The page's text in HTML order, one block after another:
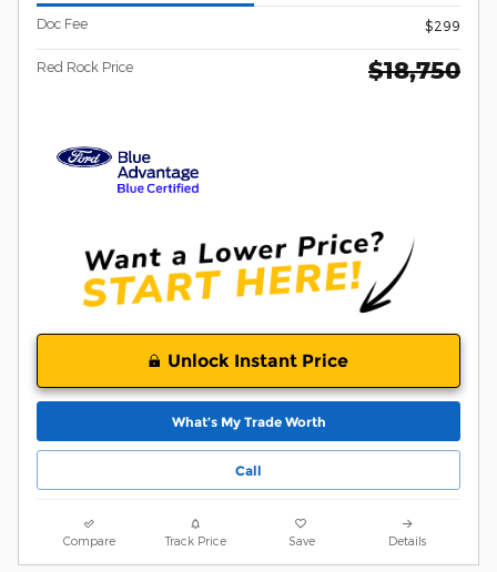
Doc Fee $299
Red Rock Price $18,750
Unlock Instant Price
What’s My Trade Worth
Call
Compare Track Price Save Details